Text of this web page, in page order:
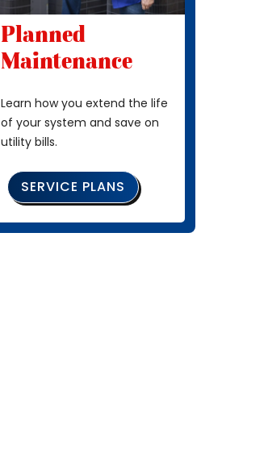
Planned
Maintenance
Learn how you extend the life
of your system and save on
utility bills.
SERVICE PLANS